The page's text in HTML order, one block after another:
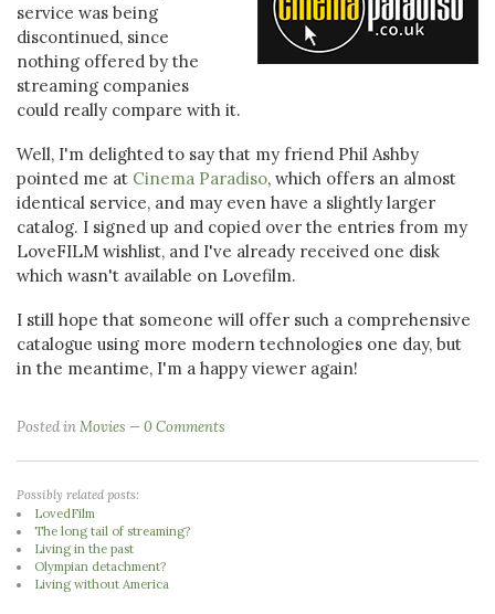
service was being
discontinued, since
nothing offered by the
streaming companies
could really compare with it.
Well, I'm delighted to say that my friend Phil Ashby
pointed me at Cinema Paradiso, which offers an almost
identical service, and may even have a slightly larger
catalog. I signed up and copied over the entries from my
LoveFILM wishlist, and I've already received one disk
which wasn't available on Lovefilm.
I still hope that someone will offer such a comprehensive
catalogue using more modern technologies one day, but
in the meantime, I'm a happy viewer again!
Posted inMovies 0 Comments
Possibly related posts:
LovedFilm
The long tail of streaming?
Living in the past
Olympian detachment?
Living without America